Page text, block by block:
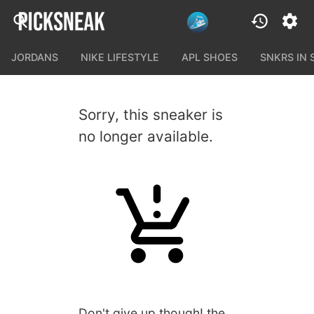
JORDANS NIKE LIFESTYLE APL SHOES SNKRS IN
Sorry, this sneaker is
no longer available.